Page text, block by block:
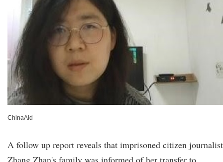
ChinaAid
A follow up report reveals that imprisoned citizen journalist
Zhang Zhan's family was informed of her transfer to